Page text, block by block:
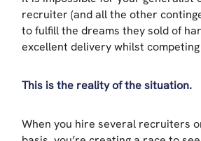
recruiter (and all the other
to fulfill the dreams they sold of
excellent delivery whilst
This is the reality of the situation.
When you hire several recruiters